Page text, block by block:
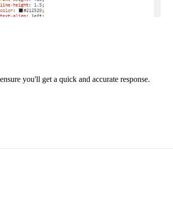
you'll get a quick and accurate response.